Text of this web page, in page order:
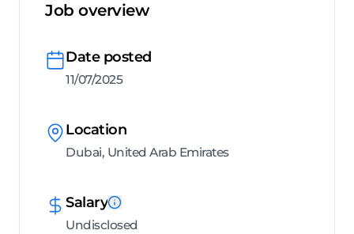
Job overview
Date posted
11/07/2025
Location
Dubai, United Arab Emirates
Salary
Undisclosed